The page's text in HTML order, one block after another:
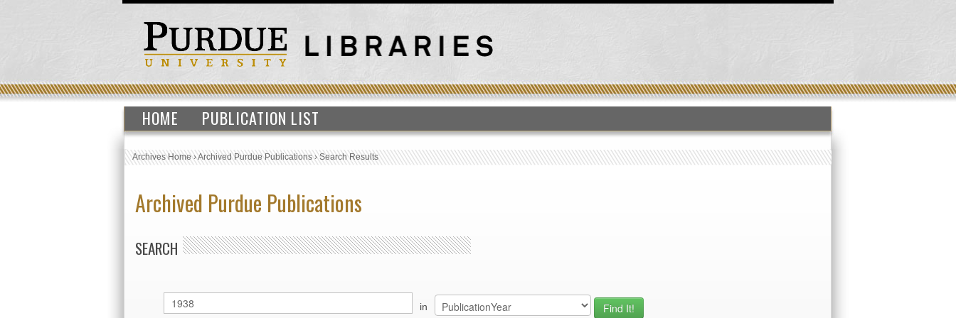
HOME PUBLICATION LIST
Archives Home›Archived Purdue Publications›Search Results
Archived Purdue Publications
SEARCH
in